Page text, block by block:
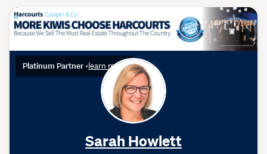
Platinum Partner •learn more
Sarah Howlett